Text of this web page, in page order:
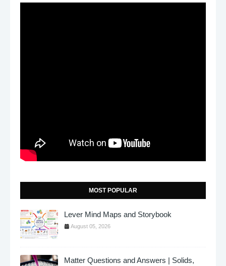
MOST POPULAR
Lever Mind Maps and Storybook
August 05, 2026
Matter Questions and Answers | Solids,